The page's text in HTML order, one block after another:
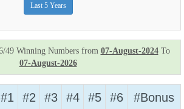
Last 5 Years
49 Winning Numbers from 07-August-2024To
07-August-2026
#1 #2 #3 #4 #5 #6 #Bonus